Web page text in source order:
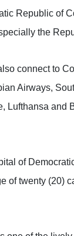
Republic of
the
connect to
Airways,
Lufthansa and
of
of twenty (20)